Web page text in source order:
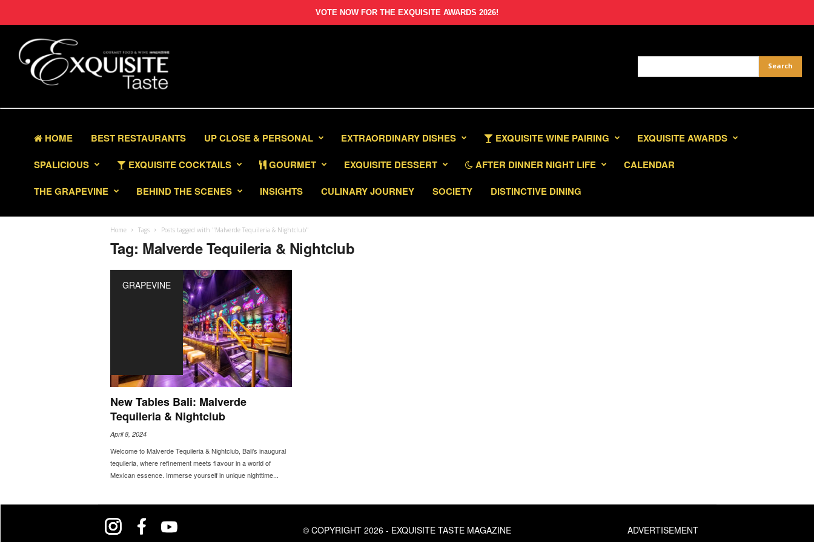
VOTE NOW FOR THE EXQUISITE AWARDS 2026!
HOME BEST RESTAURANTS UP CLOSE & PERSONAL EXTRAORDINARY DISHES EXQUISITE WINE PAIRING
EXQUISITE AWARDS
SPALICIOUS
EXQUISITE COCKTAILS GOURMET EXQUISITE DESSERT AFTER DINNER NIGHT LIFE
CALENDAR
THE GRAPEVINE
BEHIND THE SCENES INSIGHTS CULINARY JOURNEY SOCIETY DISTINCTIVE DINING
Home Tags Posts tagged with "Malverde Tequileria & Nightclub"
Tag: Malverde Tequileria & Nightclub
GRAPEVINE
New Tables Bali: Malverde
Tequileria & Nightclub
April 8, 2024
Welcome to Malverde Tequileria & Nightclub, Bali’s inaugural
tequileria, where refinement meets flavour in a world of
Mexican essence. Immerse yourself in unique nighttime...
© COPYRIGHT 2026 - EXQUISITE TASTE MAGAZINE
ADVERTISEMENT